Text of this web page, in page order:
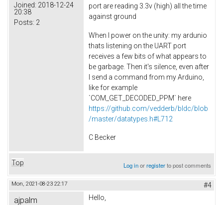
Joined: 2018-12-24
20:38
Posts: 2
port are reading 3.3v (high) all the time
against ground
When I power on the unity: my ardunio
thats listening on the UART port
receives a few bits of what appears to
be garbage. Then it's silence, even after
I send a command from my Arduino,
like for example
`COM_GET_DECODED_PPM` here
https://github.com/vedderb/bldc/blob
/master/datatypes.h#L712
C Becker
Top Log inorregisterto post comments
Mon, 2021-08-23 22:17 #4
ajpalm Hello,